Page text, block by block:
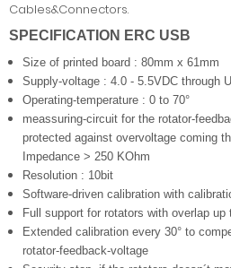
Cables&Connectors.
SPECIFICATION ERC USB
Size of printed board : 80mm x 61mm
Supply-voltage : 4.0 - 5.5VDC through
Operating-temperature : 0 to 70°
meassuring-circuit for the rotator-
protected against overvoltage coming
Impedance > 250 KOhm
Resolution : 10bit
Software-driven calibration with
Full support for rotators with overlap up
Extended calibration every 30° to
rotator-feedback-voltage